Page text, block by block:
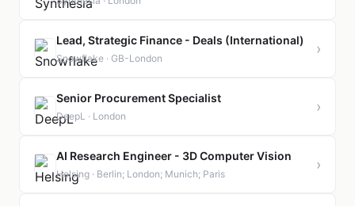
Lead, Strategic Finance - Deals (International)
Snowflake · GB-London
›
Senior Procurement Specialist
DeepL · London
›
AI Research Engineer - 3D Computer Vision
Helsing · Berlin; London; Munich; Paris
›